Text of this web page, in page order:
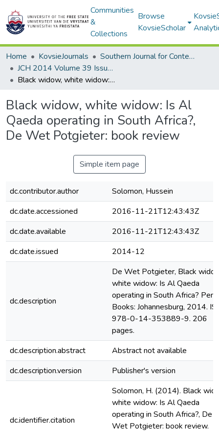
Communities
&
Collections
Browse
KovsieScholar
Home KovsieJournals
Southern Journal for Contemporary History
JCH 2014 Volume 39 Issue 2
Black widow, white widow: Is Al Qaeda operating in South Africa?, De Wet Potgieter: book review
Black widow, white widow: Is Al
Qaeda operating in South Africa?,
De Wet Potgieter: book review
Simple item page
dc.contributor.author
Solomon, Hussein
dc.date.accessioned
2016-11-21T12:43:43Z
dc.date.available
2016-11-21T12:43:43Z
dc.date.issued
2014-12
dc.description
De Wet Potgieter, Black
white widow: Is Al Qaeda
operating in South Africa?
Books: Johannesburg, 2014.
978-0-14-353889-9. 206
pages.
dc.description.abstract
Abstract not available
dc.description.version
Publisher's version
dc.identifier.citation
Solomon, H. (2014). Black
white widow: Is Al Qaeda
operating in South Africa?, De
Wet Potgieter: book review.